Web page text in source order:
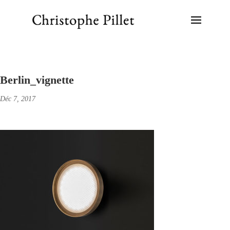
Berlin_vignette
Déc 7, 2017